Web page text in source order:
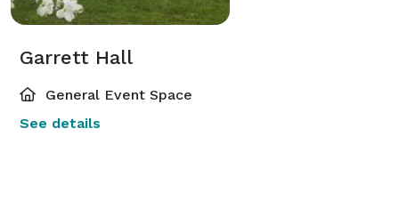
Garrett Hall
General Event Space
See details